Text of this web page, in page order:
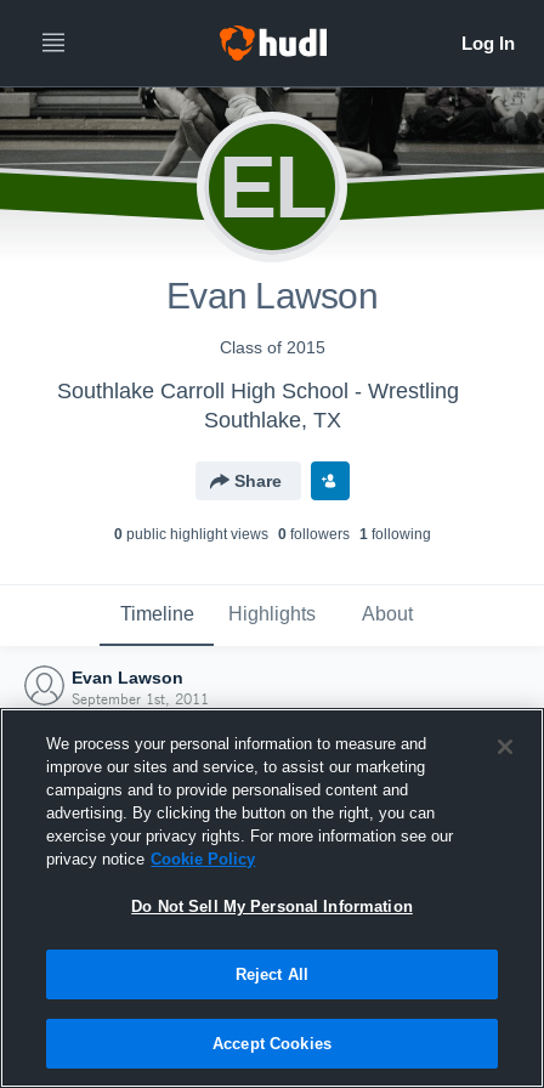
EL
Evan Lawson
Class of 2015
Southlake Carroll High School - Wrestling
Southlake, TX
Share
0public highlight views 0followers 1following
Timeline Highlights About
Evan Lawson
September 1st, 2011
Joined Hudl
1 September 2011
We process your personal information to measure and
improve our sites and service, to assist our marketing
campaigns and to provide personalised content and
advertising. By clicking the button on the right, you can
exercise your privacy rights. For more information see our
privacy notice Cookie Policy
Do Not Sell My Personal Information
Reject All
Accept Cookies